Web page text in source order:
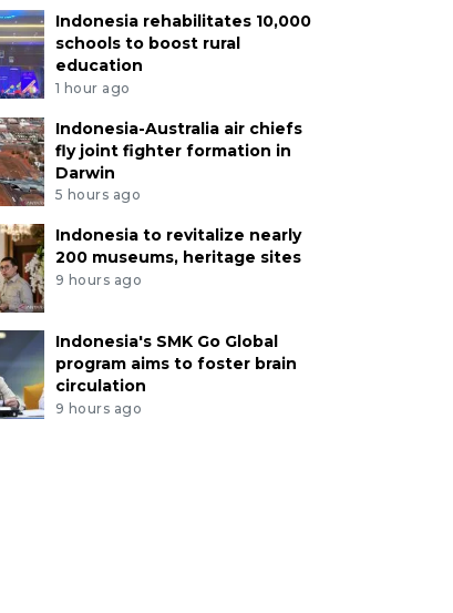
Indonesia rehabilitates 10,000
schools to boost rural
education
1 hour ago
Indonesia-Australia air chiefs
fly joint fighter formation in
Darwin
5 hours ago
Indonesia to revitalize nearly
200 museums, heritage sites
9 hours ago
Indonesia's SMK Go Global
program aims to foster brain
circulation
9 hours ago